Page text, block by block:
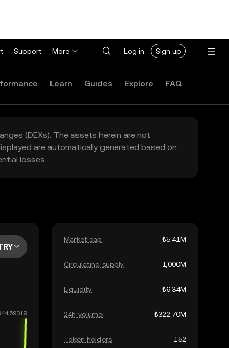
Support More Log in Sign up
Learn Guides Explore FAQ
(DEXs). The assets herein are not
are automatically generated based on
losses.
Market cap ₺5.41M
Circulating supply 1,000M
Liquidity ₺6.34M
24h volume ₺322.70M
Token holders 152